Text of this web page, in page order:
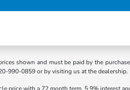
shown and must be paid by the
990-0859 or by visiting us at the dealership.